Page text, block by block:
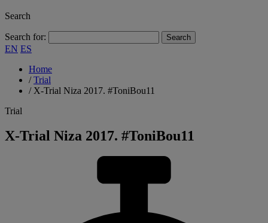
Search
Search for:
EN ES
Home
/Trial
/ X-Trial Niza 2017. #ToniBou11
Trial
X-Trial Niza 2017. #ToniBou11